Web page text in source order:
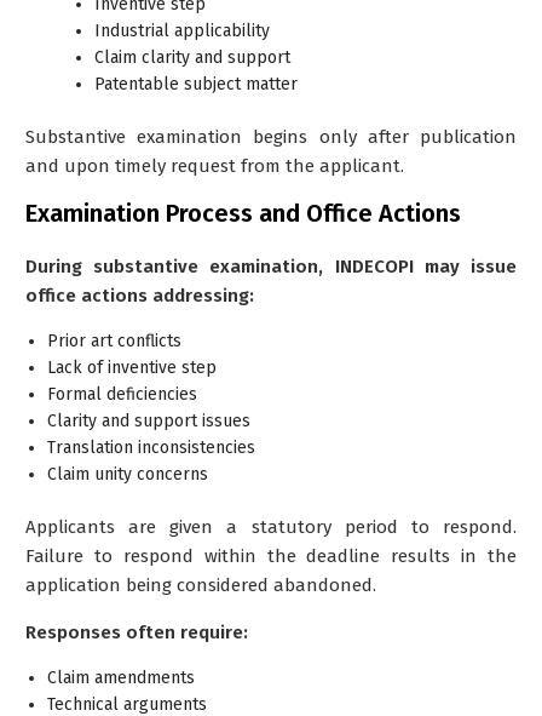
Industrial applicability
Claim clarity and support
Patentable subject matter
Substantive examination begins only after publication
and upon timely request from the applicant.
Examination Process and Office Actions
During substantive examination, INDECOPI may issue
office actions addressing:
Prior art conflicts
Lack of inventive step
Formal deficiencies
Clarity and support issues
Translation inconsistencies
Claim unity concerns
Applicants are given a statutory period to respond.
Failure to respond within the deadline results in the
application being considered abandoned.
Responses often require:
Claim amendments
Technical arguments